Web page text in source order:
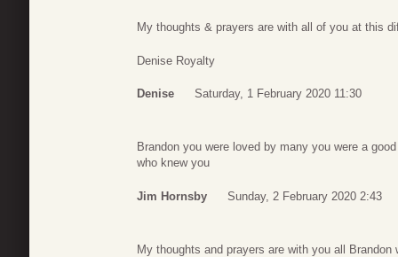
My thoughts & prayers are with all of you at this
Denise Royalty
Denise Saturday, 1 February 2020 11:30
Brandon you were loved by many you were a
who knew you
Jim Hornsby Sunday, 2 February 2020 2:43
My thoughts and prayers are with you all